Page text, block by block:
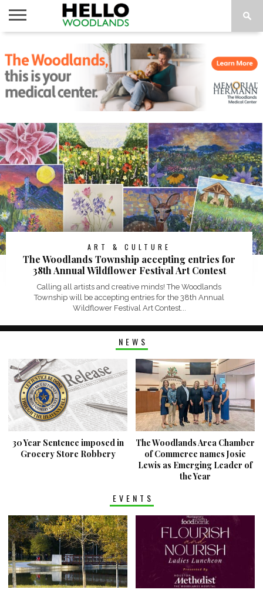
NEWS
CALENDAR
THINGS
TO DO
ABOUT
SUBSCRIBE
ART & CULTURE
The Woodlands Township accepting entries for
38th Annual Wildflower Festival Art Contest
Calling all artists and creative minds! The Woodlands
Township will be accepting entries for the 38th Annual
Wildflower Festival Art Contest...
NEWS
30 Year Sentence imposed in
Grocery Store Robbery
The Woodlands Area Chamber
of Commerce names Josie
Lewis as Emerging Leader of
the Year
EVENTS